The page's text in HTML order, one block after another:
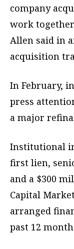
company
work
Allen said in
acquisition
In February,
press
a major
Institutional
first lien,
and a $300
Capital
arranged
past 12